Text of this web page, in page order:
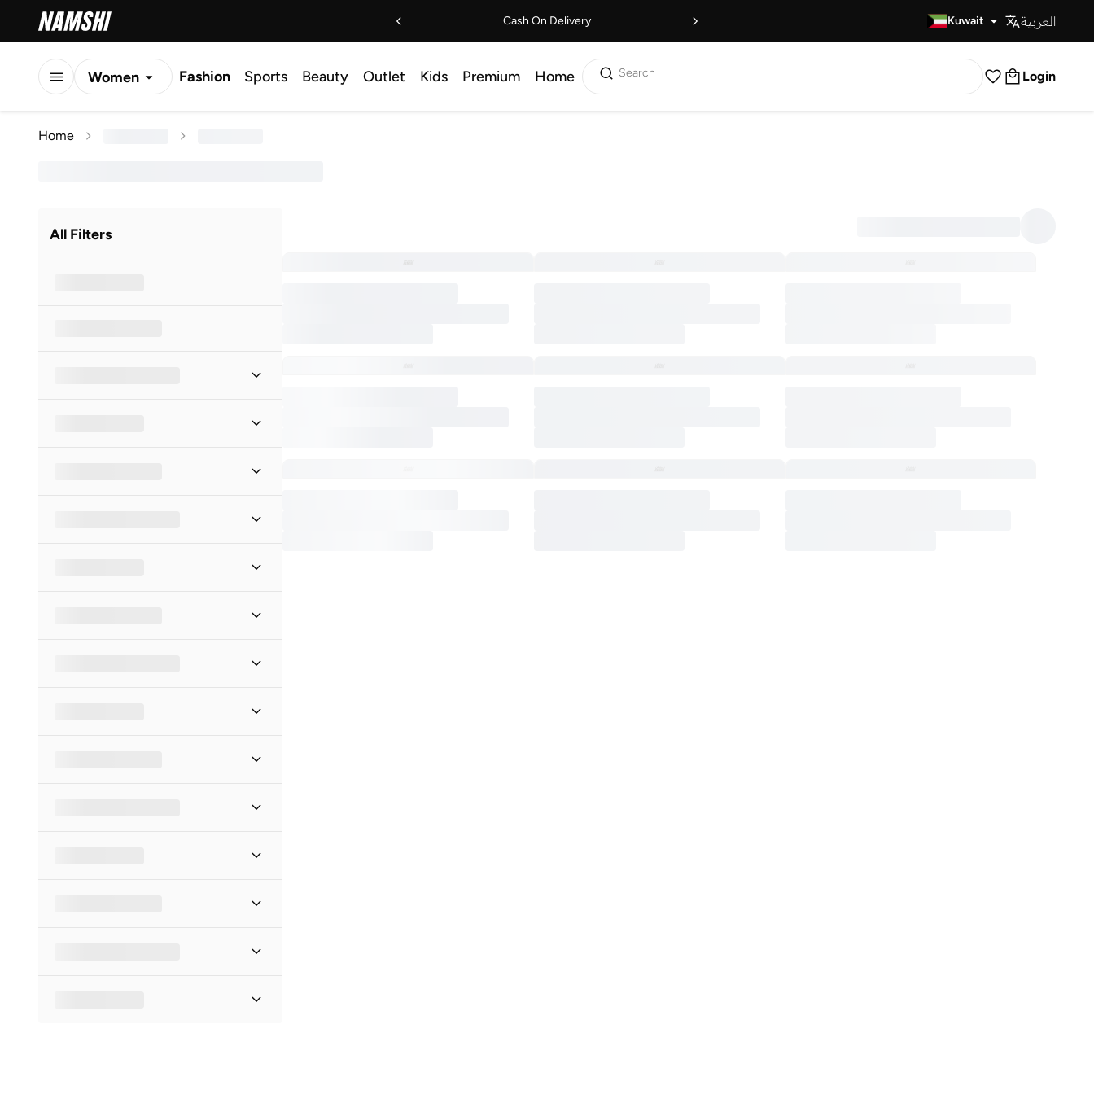
Cash On Delivery Kuwait العربية
Women Fashion Sports Beauty Outlet Kids Premium Home Search Login
Home
All Filters